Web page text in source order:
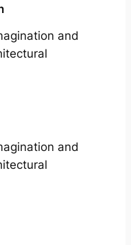
and
and